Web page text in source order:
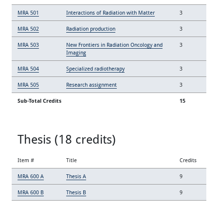
MRA 501 Interactions of Radiation with Matter 3
MRA 502 Radiation production 3
MRA 503
New Frontiers in Radiation Oncology and
Imaging
3
MRA 504 Specialized radiotherapy 3
MRA 505 Research assignment 3
Sub-Total Credits 15
Thesis (18 credits)
Item # Title Credits
MRA 600 A Thesis A 9
MRA 600 B Thesis B 9